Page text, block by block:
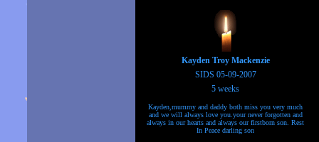
Kayden Troy Mackenzie
SIDS 05-09-2007
5 weeks
Kayden,mummy and daddy both miss you very much
and we will always love you.your never forgotten and
always in our hearts and always our firstborn son. Rest
In Peace darling son